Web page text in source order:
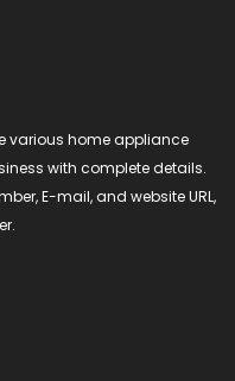
various home appliance
with complete details.
E-mail, and website URL,